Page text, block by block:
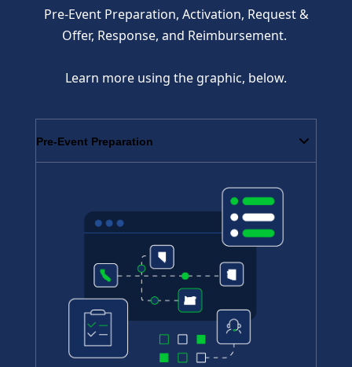
Pre-Event Preparation, Activation, Request &
Offer, Response, and Reimbursement.
Learn more using the graphic, below.
Pre-Event Preparation